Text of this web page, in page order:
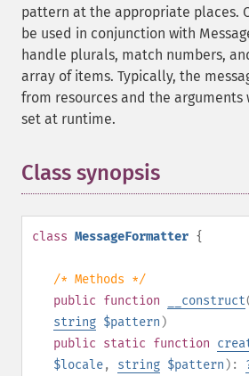
pattern at the appropriate places.
be used in conjunction with
handle plurals, match numbers,
array of items. Typically, the
from resources and the
set at runtime.
Class synopsis
class MessageFormatter {
/* Methods */
public function __construct
string $pattern )
public static function
$locale, string $pattern ):